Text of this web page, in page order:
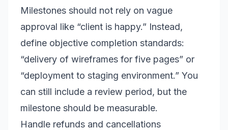
Milestones should not rely on vague
approval like “client is happy.” Instead,
define objective completion standards:
“delivery of wireframes for five pages” or
“deployment to staging environment.” You
can still include a review period, but the
milestone should be measurable.
Handle refunds and cancellations